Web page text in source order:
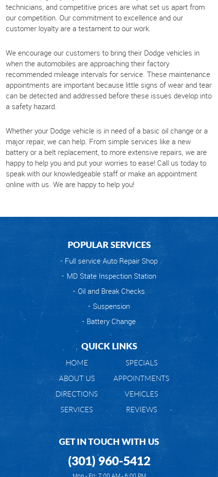
technicians, and competitive prices are what set us apart from
our competition. Our commitment to excellence and our
customer loyalty are a testament to our work.
We encourage our customers to bring their Dodge vehicles in
when the automobiles are approaching their factory
recommended mileage intervals for service. These maintenance
appointments are important because little signs of wear and tear
can be detected and addressed before these issues develop into
a safety hazard.
Whether your Dodge vehicle is in need of a basic oil change or a
major repair, we can help. From simple services like a new
battery or a belt replacement, to more extensive repairs, we are
happy to help you and put your worries to ease! Call us today to
speak with our knowledgeable staff or make an appointment
online with us. We are happy to help you!
POPULAR SERVICES
Full service Auto Repair Shop
MD State Inspection Station
Oil and Break Checks
Suspension
Battery Change
QUICK LINKS
HOME
SPECIALS
ABOUT US
APPOINTMENTS
DIRECTIONS
VEHICLES
SERVICES
REVIEWS
GET IN TOUCH WITH US
(301) 960-5412